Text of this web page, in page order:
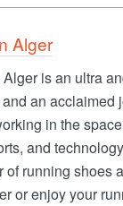
Alger
is an ultra
an acclaimed
in the
and
of running shoes
or enjoy your